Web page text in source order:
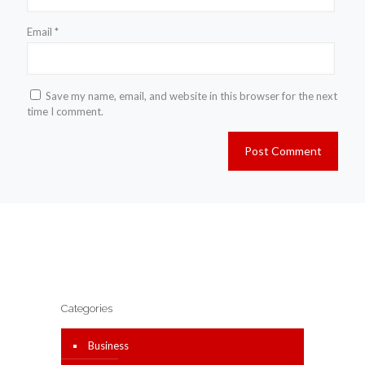
Email *
Save my name, email, and website in this browser for the next
time I comment.
Categories
Business